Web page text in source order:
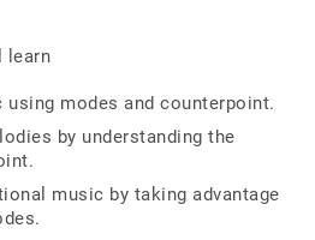
learn
using modes and counterpoint.
by understanding the
music by taking advantage